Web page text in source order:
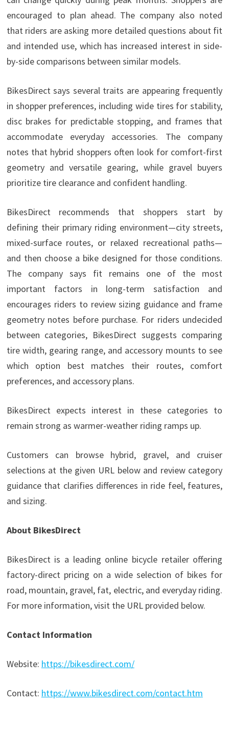
encouraged to plan ahead. The company also noted
that riders are asking more detailed questions about fit
and intended use, which has increased interest in side-
by-side comparisons between similar models.
BikesDirect says several traits are appearing frequently
in shopper preferences, including wide tires for stability,
disc brakes for predictable stopping, and frames that
accommodate everyday accessories. The company
notes that hybrid shoppers often look for comfort-first
geometry and versatile gearing, while gravel buyers
prioritize tire clearance and confident handling.
BikesDirect recommends that shoppers start by
defining their primary riding environment—city streets,
mixed-surface routes, or relaxed recreational paths—
and then choose a bike designed for those conditions.
The company says fit remains one of the most
important factors in long-term satisfaction and
encourages riders to review sizing guidance and frame
geometry notes before purchase. For riders undecided
between categories, BikesDirect suggests comparing
tire width, gearing range, and accessory mounts to see
which option best matches their routes, comfort
preferences, and accessory plans.
BikesDirect expects interest in these categories to
remain strong as warmer-weather riding ramps up.
Customers can browse hybrid, gravel, and cruiser
selections at the given URL below and review category
guidance that clarifies differences in ride feel, features,
and sizing.
About BikesDirect
BikesDirect is a leading online bicycle retailer offering
factory-direct pricing on a wide selection of bikes for
road, mountain, gravel, fat, electric, and everyday riding.
For more information, visit the URL provided below.
Contact Information
Website: https://bikesdirect.com/
Contact: https://www.bikesdirect.com/contact.htm